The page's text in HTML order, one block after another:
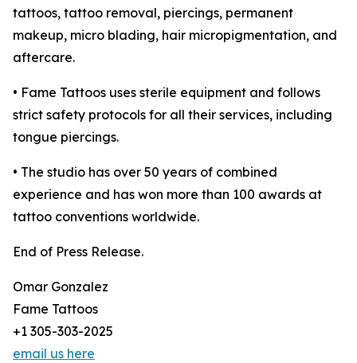
tattoos, tattoo removal, piercings, permanent
makeup, micro blading, hair micropigmentation, and
aftercare.
• Fame Tattoos uses sterile equipment and follows
strict safety protocols for all their services, including
tongue piercings.
• The studio has over 50 years of combined
experience and has won more than 100 awards at
tattoo conventions worldwide.
End of Press Release.
Omar Gonzalez
Fame Tattoos
+1 305-303-2025
email us here